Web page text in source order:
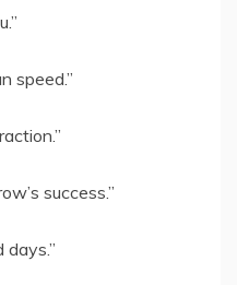
speed.”
success.”
days.”